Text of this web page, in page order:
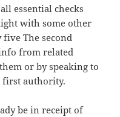
essential checks
with some other
The second
from related
or by speaking to
first authority.
be in receipt of